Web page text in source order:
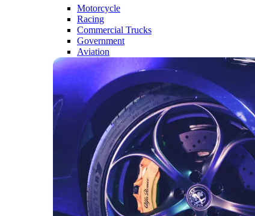
Motorcycle
Racing
Commercial Trucks
Government
Aviation